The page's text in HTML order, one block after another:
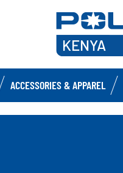
ACCESSORIES & APPAREL